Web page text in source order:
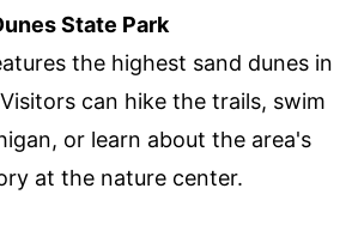
State Park
the highest sand dunes in
can hike the trails, swim
or learn about the area's
at the nature center.